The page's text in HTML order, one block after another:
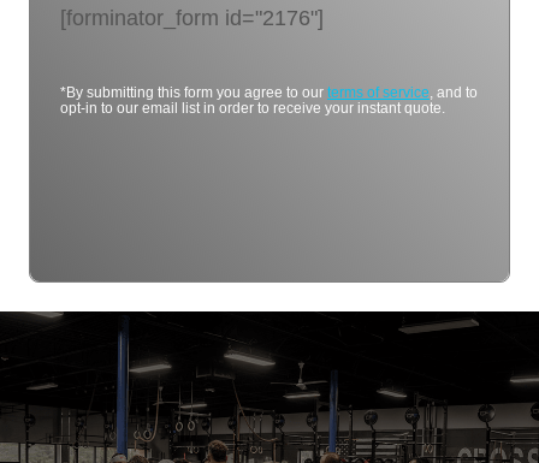
[forminator_form id="2176"]
*By submitting this form you agree to our terms of service , and to
opt-in to our email list in order to receive your instant quote.